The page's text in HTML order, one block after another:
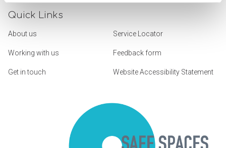
Quick Links
About us Service Locator
Working with us Feedback form
Get in touch Website Accessibility Statement